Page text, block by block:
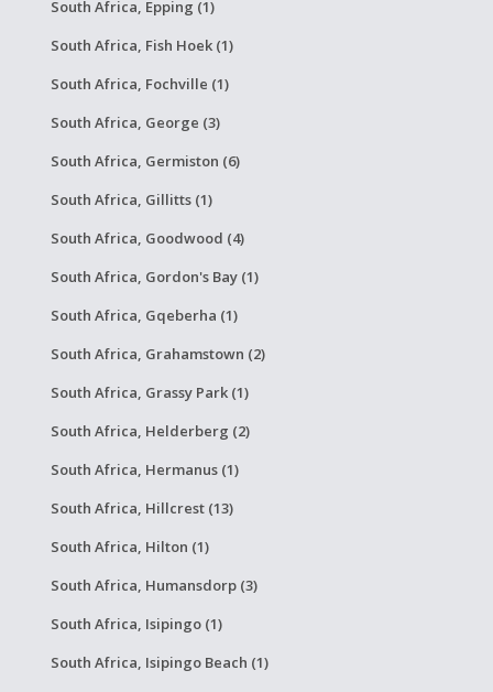
South Africa, Epping (1)
South Africa, Fish Hoek (1)
South Africa, Fochville (1)
South Africa, George (3)
South Africa, Germiston (6)
South Africa, Gillitts (1)
South Africa, Goodwood (4)
South Africa, Gordon's Bay (1)
South Africa, Gqeberha (1)
South Africa, Grahamstown (2)
South Africa, Grassy Park (1)
South Africa, Helderberg (2)
South Africa, Hermanus (1)
South Africa, Hillcrest (13)
South Africa, Hilton (1)
South Africa, Humansdorp (3)
South Africa, Isipingo (1)
South Africa, Isipingo Beach (1)